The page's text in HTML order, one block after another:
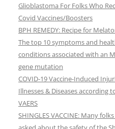
Glioblastoma For Folks Who
Covid Vaccines/Boosters
BPH REMEDY: Recipe for
The top 10 symptoms and
conditions associated with an
gene mutation
COVID-19 Vaccine-Induced
Illnesses & Diseases according
VAERS
SHINGLES VACCINE: Many